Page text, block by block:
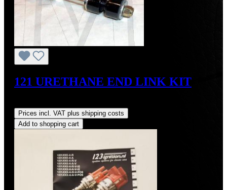
121 URETHANE END LINK KIT
Prices incl. VAT plus shipping costs
Add to shopping cart